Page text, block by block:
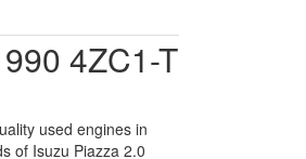
4ZC1-T
used engines in
of Isuzu Piazza 2.0